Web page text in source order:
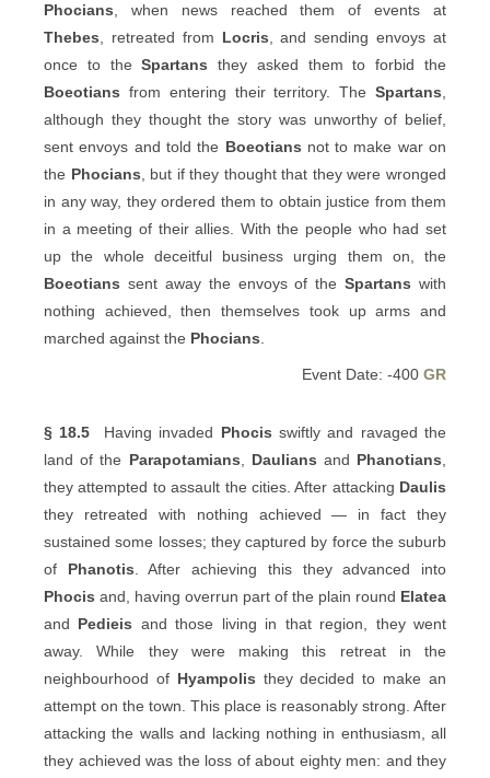
Phocians , when news reached them of events at
Thebes , retreated from Locris , and sending envoys at
once to theSpartans they asked them to forbid the
Boeotians from entering their territory. The Spartans
although they thought the story was unworthy of belief,
sent envoys and told the Boeotians not to make war on
the Phocians , but if they thought that they were wronged
in any way, they ordered them to obtain justice from them
in a meeting of their allies. With the people who had set
up the whole deceitful business urging them on, the
Boeotians sent away the envoys of theSpartans with
nothing achieved, then themselves took up arms and
marched against the Phocians
Event Date: -400 GR
§ 18.5 Having invaded Phocis swiftly and ravaged the
land of the Parapotamians Daulians and Phanotians
they attempted to assault the cities. After attacking Daulis
they retreated with nothing achieved — in fact they
sustained some losses; they captured by force the suburb
of Phanotis . After achieving this they advanced into
Phocis and, having overrun part of the plain round Elatea
and Pedieis and those living in that region, they went
away. While they were making this retreat in the
neighbourhood of Hyampolis they decided to make an
attempt on the town. This place is reasonably strong. After
attacking the walls and lacking nothing in enthusiasm, all
they achieved was the loss of about eighty men: and they